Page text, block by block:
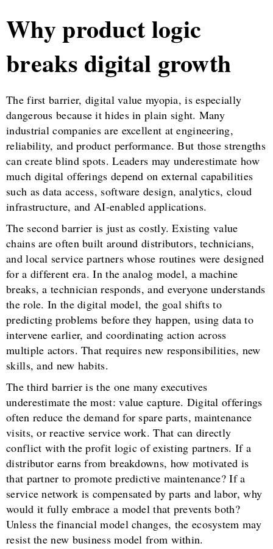
Why product logic
breaks digital growth
The first barrier, digital value myopia, is especially
dangerous because it hides in plain sight. Many
industrial companies are excellent at engineering,
reliability, and product performance. But those strengths
can create blind spots. Leaders may underestimate how
much digital offerings depend on external capabilities
such as data access, software design, analytics, cloud
infrastructure, and AI-enabled applications.
The second barrier is just as costly. Existing value
chains are often built around distributors, technicians,
and local service partners whose routines were designed
for a different era. In the analog model, a machine
breaks, a technician responds, and everyone understands
the role. In the digital model, the goal shifts to
predicting problems before they happen, using data to
intervene earlier, and coordinating action across
multiple actors. That requires new responsibilities, new
skills, and new habits.
The third barrier is the one many executives
underestimate the most: value capture. Digital offerings
often reduce the demand for spare parts, maintenance
visits, or reactive service work. That can directly
conflict with the profit logic of existing partners. If a
distributor earns from breakdowns, how motivated is
that partner to promote predictive maintenance? If a
service network is compensated by parts and labor, why
would it fully embrace a model that prevents both?
Unless the financial model changes, the ecosystem may
resist the new business model from within.